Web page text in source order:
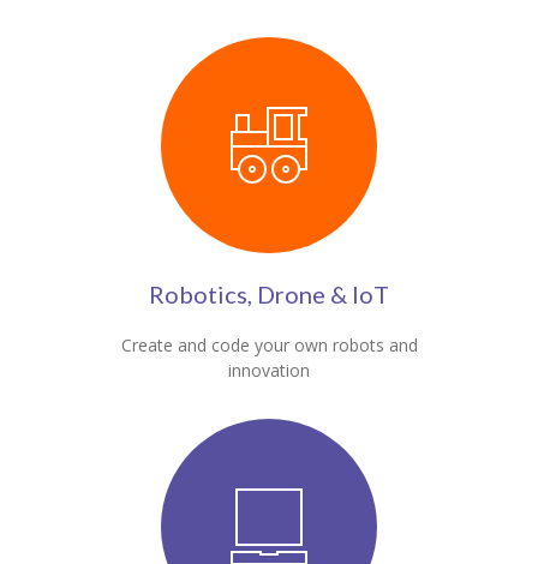
Robotics, Drone & IoT
Create and code your own robots and
innovation